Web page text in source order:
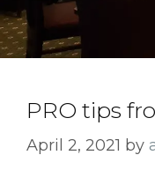
PRO tips
April 2, 2021 by